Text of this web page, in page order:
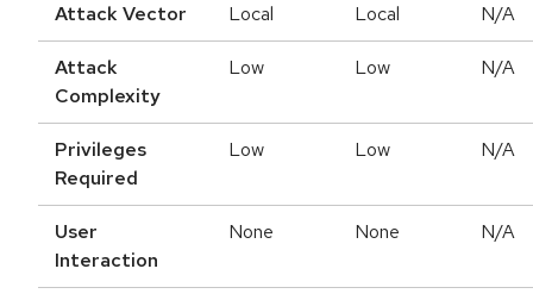
Attack Vector Local Local N/A
Attack
Complexity
Low Low N/A
Privileges
Required
Low Low N/A
User
Interaction
None None N/A